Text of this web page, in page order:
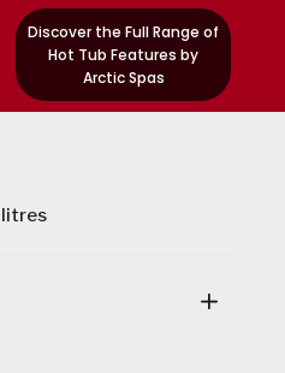
Discover the Full Range of
Hot Tub Features by
Arctic Spas
litres